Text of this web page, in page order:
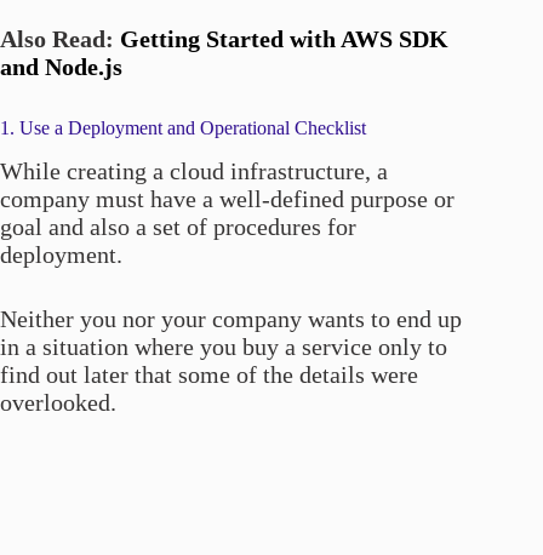
Also Read: Getting Started with AWS SDK
and Node.js
1. Use a Deployment and Operational Checklist
While creating a cloud infrastructure, a
company must have a well-defined purpose or
goal and also a set of procedures for
deployment.
Neither you nor your company wants to end up
in a situation where you buy a service only to
find out later that some of the details were
overlooked.